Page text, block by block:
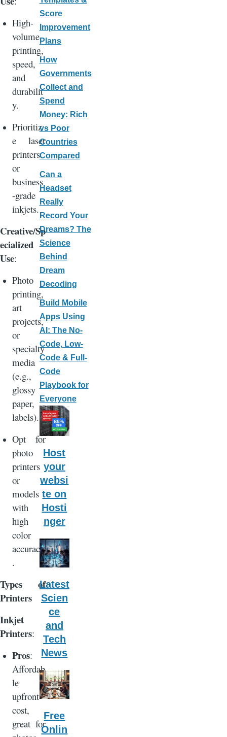
High-
volume
printing,
speed,
and
durabilit
y.
Prioritiz
e laser
printers
or
business
-grade
inkjets.
Creative/Sp
ecialized
Use:
Photo
printing,
art
projects,
or
specialty
media
(e.g.,
glossy
paper,
labels).
Opt for
photo
printers
or
models
with
high
color
accuracy
.
Types of
Printers
Inkjet
Printers:
Pros:
Affordab
le
upfront
cost,
great for
Score
Improvement
Plans
How
Governments
Collect and
Spend
Money: Rich
vs Poor
Countries
Compared
Can a
Headset
Really
Record Your
Dreams? The
Science
Behind
Dream
Decoding
Build Mobile
Apps Using
AI: The No-
Code, Low-
Code & Full-
Code
Playbook for
Everyone
Host
your
websi
te on
Hosti
nger
Latest
Scien
ce
and
Tech
News
Free
Onlin